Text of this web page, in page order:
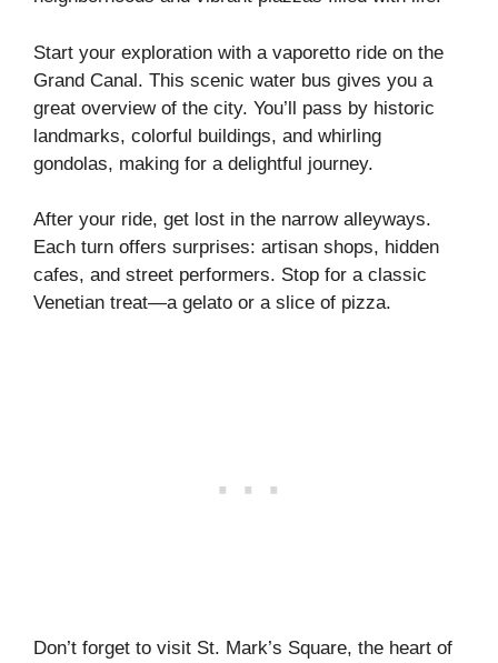
Start your exploration with a vaporetto ride on the
Grand Canal. This scenic water bus gives you a
great overview of the city. You’ll pass by historic
landmarks, colorful buildings, and whirling
gondolas, making for a delightful journey.
After your ride, get lost in the narrow alleyways.
Each turn offers surprises: artisan shops, hidden
cafes, and street performers. Stop for a classic
Venetian treat—a gelato or a slice of pizza.
Don’t forget to visit St. Mark’s Square, the heart of